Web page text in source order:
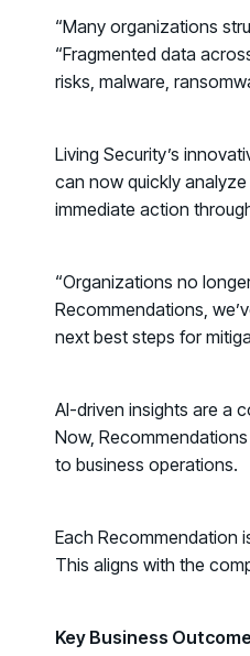
“Many organizations
“Fragmented data
risks, malware,
Living Security’s
can now quickly
immediate action
“Organizations no
Recommendations,
next best steps for
AI-driven insights are a
Now,
to business operations.
Each Recommendation
This aligns with the
Key Business